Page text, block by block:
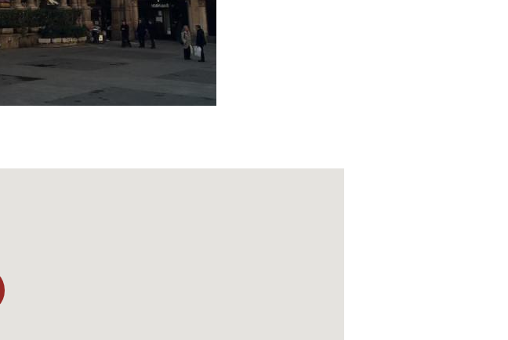
century and were part of the Broletto
in the mid-seventeenth century:
where the greatest literati of